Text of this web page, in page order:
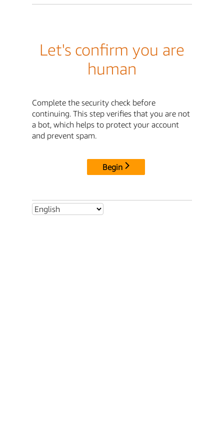
Let's confirm you are
human
Complete the security check before
continuing. This step verifies that you are not
a bot, which helps to protect your account
and prevent spam.
Begin